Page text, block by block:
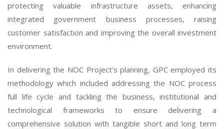
protecting valuable infrastructure assets, enhancing
integrated government business processes, raising
customer satisfaction and improving the overall investment
environment.
In delivering the NOC Project’s planning, GPC employed its
methodology which included addressing the NOC process
full life cycle and tackling the business, institutional and
technological frameworks to ensure delivering a
comprehensive solution with tangible short and long term